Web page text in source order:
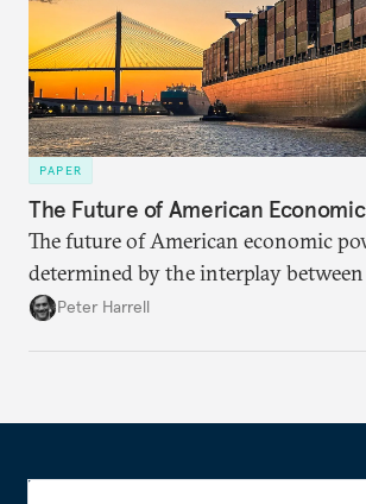
PAPER
The Future of American
The future of American economic
determined by the interplay between
ambitions and the global backlash
Peter Harrell